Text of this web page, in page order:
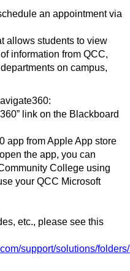
an appointment via
allows students to view
information from QCC,
on campus,
link on the Blackboard
app from Apple App store
the app, you can
College using
your QCC Microsoft
etc., please see this
support/solutions/